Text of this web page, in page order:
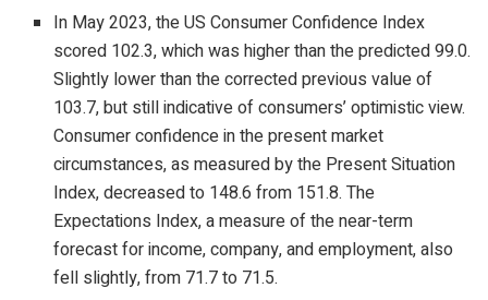
In May 2023, the US Consumer Confidence Index
scored 102.3, which was higher than the predicted 99.0.
Slightly lower than the corrected previous value of
103.7, but still indicative of consumers’ optimistic view.
Consumer confidence in the present market
circumstances, as measured by the Present Situation
Index, decreased to 148.6 from 151.8. The
Expectations Index, a measure of the near-term
forecast for income, company, and employment, also
fell slightly, from 71.7 to 71.5.